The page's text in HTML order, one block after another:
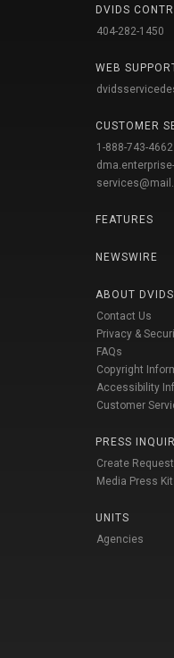
DVIDS
404-282-1450
WEB
CUSTOMER
1-888-743-4662
FEATURES
NEWSWIRE
ABOUT DVIDS
Contact Us
Privacy &
FAQs
Copyright
Accessibility
Customer
PRESS
Create Request
Media Press Kit
UNITS
Agencies